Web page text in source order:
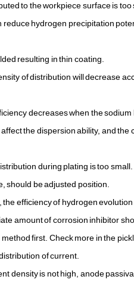
to the workpiece surface is too
hydrogen precipitation
resulting in thin coating.
of distribution will decrease
decreases when the sodium
the dispersion ability, and the
during plating is too small.
should be adjusted position.
efficiency of hydrogen
amount of corrosion inhibitor
first. Check more in the
of current.
density is not high, anode